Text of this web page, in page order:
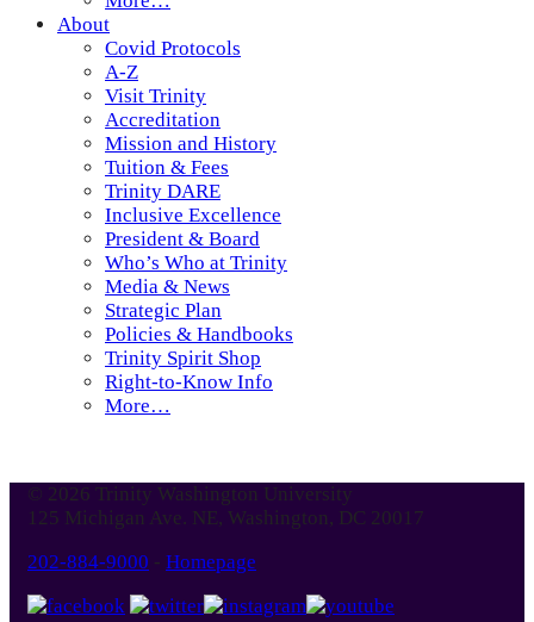
About
Covid Protocols
A-Z
Visit Trinity
Accreditation
Mission and History
Tuition & Fees
Trinity DARE
Inclusive Excellence
President & Board
Who’s Who at Trinity
Media & News
Strategic Plan
Policies & Handbooks
Trinity Spirit Shop
Right-to-Know Info
More…
© 2026 Trinity Washington University
125 Michigan Ave. NE, Washington, DC 20017
202-884-9000 - Homepage